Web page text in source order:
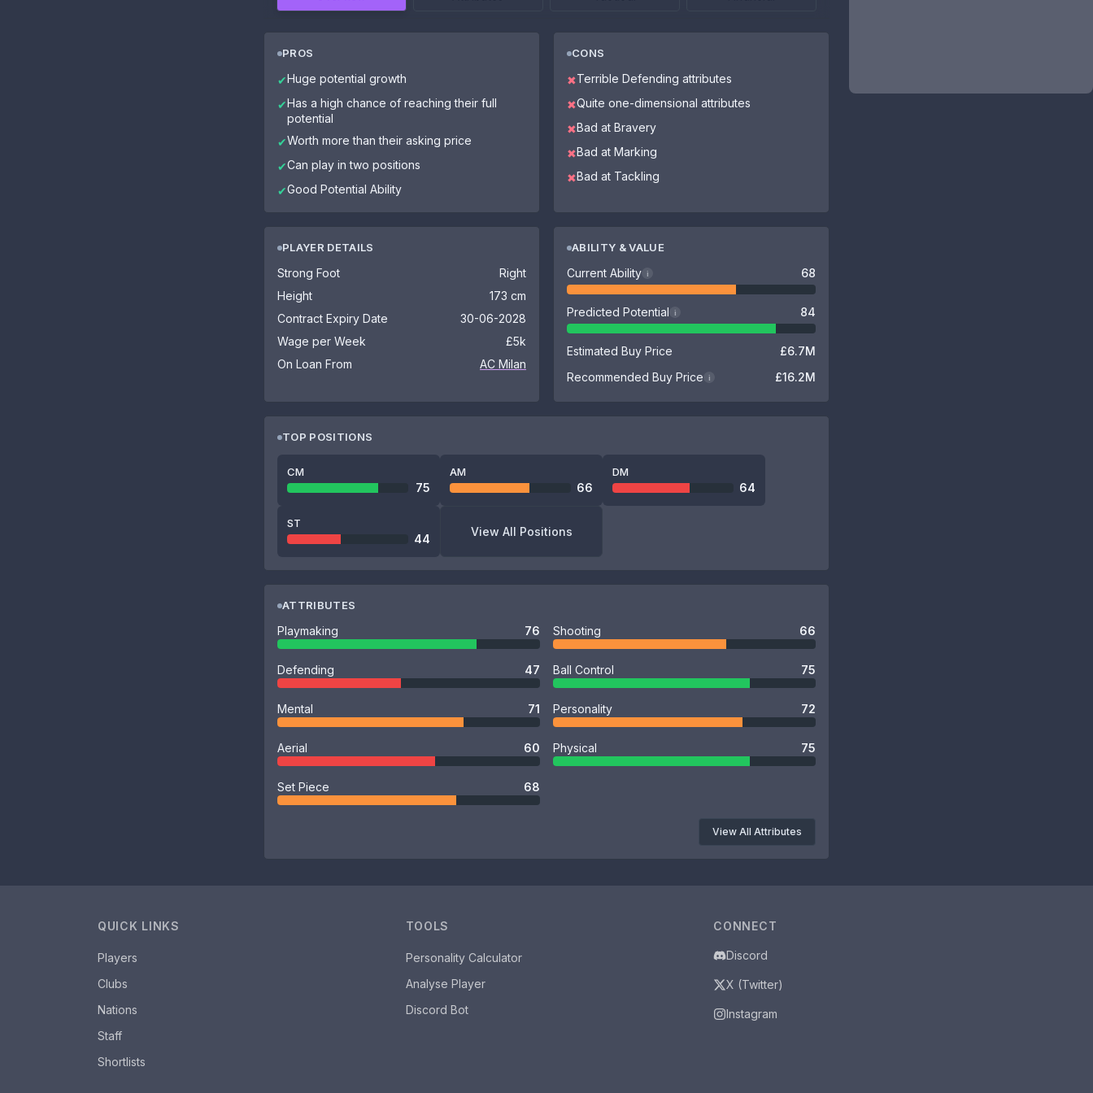
PROS
✔Huge potential growth
✔Has a high chance of reaching their full
potential
✔Worth more than their asking price
✔Can play in two positions
✔Good Potential Ability
CONS
✖Terrible Defending attributes
✖Quite one-dimensional attributes
✖Bad at Bravery
✖Bad at Marking
✖Bad at Tackling
PLAYER DETAILS
Strong Foot
Right
Height
173 cm
Contract Expiry Date
30-06-2028
Wage per Week
£5k
On Loan From
AC Milan
ABILITY & VALUE
Current Ability i 68
Predicted Potential i 84
Estimated Buy Price
£6.7M
Recommended Buy Price
i £16.2M
TOP POSITIONS
CM
75
AM
66
DM
64
ST
44
View All Positions
ATTRIBUTES
Playmaking 76 Shooting 66
Defending 47 Ball Control 75
Mental 71 Personality 72
Aerial 60 Physical 75
Set Piece 68
View All Attributes
QUICK LINKS
Players
Clubs
Nations
Staff
Shortlists
TOOLS
Personality Calculator
Analyse Player
Discord Bot
CONNECT
Discord
X (Twitter)
Instagram